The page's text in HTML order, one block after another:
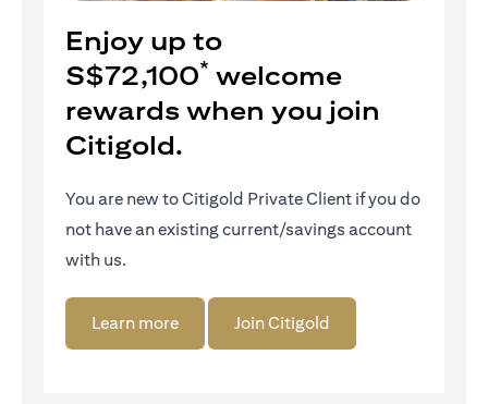
Enjoy up to
S$72,100* welcome
rewards when you join
Citigold.
You are new to Citigold Private Client if you do
not have an existing current/savings account
with us.
Learn more(opens in a new tab)
Join Citigold